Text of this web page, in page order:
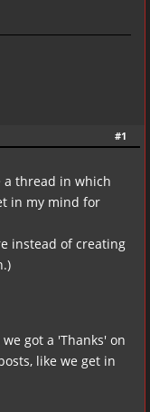
#1
a thread in which
in my mind for
instead of creating
got a 'Thanks' on
like we get in